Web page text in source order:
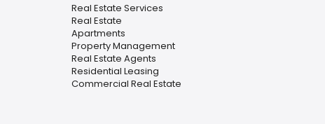
Real Estate Services
Real Estate
Apartments
Property Management
Real Estate Agents
Residential Leasing
Commercial Real Estate